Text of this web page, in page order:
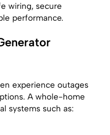
wiring, secure
performance.
experience outages
A whole-home
systems such as: